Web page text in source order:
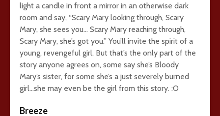
light a candle in front a mirror in an otherwise dark
room and say, “Scary Mary looking through, Scary
Mary, she sees you… Scary Mary reaching through,
Scary Mary, she’s got you.” You’ll invite the spirit of a
young, revengeful girl. But that’s the only part of the
story anyone agrees on, some say she’s Bloody
Mary’s sister, for some she’s a just severely burned
girl…she may even be the girl from this story. :O
Breeze